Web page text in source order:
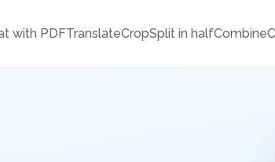
with PDFTranslateCropSplit in halfCombine